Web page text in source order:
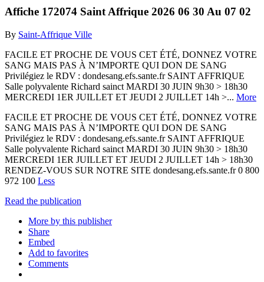
Affiche 172074 Saint Affrique 2026 06 30 Au 07 02
By Saint-Affrique Ville
FACILE ET PROCHE DE VOUS CET ÉTÉ, DONNEZ VOTRE
SANG MAIS PAS À N’IMPORTE QUI DON DE SANG
Privilégiez le RDV : dondesang.efs.sante.fr SAINT AFFRIQUE
Salle polyvalente Richard sainct MARDI 30 JUIN 9h30 > 18h30
MERCREDI 1ER JUILLET ET JEUDI 2 JUILLET 14h >... More
FACILE ET PROCHE DE VOUS CET ÉTÉ, DONNEZ VOTRE
SANG MAIS PAS À N’IMPORTE QUI DON DE SANG
Privilégiez le RDV : dondesang.efs.sante.fr SAINT AFFRIQUE
Salle polyvalente Richard sainct MARDI 30 JUIN 9h30 > 18h30
MERCREDI 1ER JUILLET ET JEUDI 2 JUILLET 14h > 18h30
RENDEZ-VOUS SUR NOTRE SITE dondesang.efs.sante.fr 0 800
972 100 Less
Read the publication
More by this publisher
Share
Embed
Add to favorites
Comments